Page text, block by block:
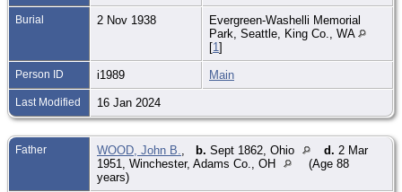
Burial 2 Nov 1938
Evergreen-Washelli Memorial
Park, Seattle, King Co., WA
[1]
Person ID i1989 Main
Last Modified 16 Jan 2024
Father WOOD, John B. b. Sept 1862, Ohio d. 2 Mar
1951, Winchester, Adams Co., OH
(Age 88
years)